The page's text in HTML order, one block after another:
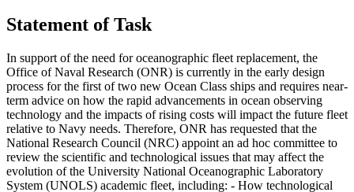
Statement of Task
In support of the need for oceanographic fleet replacement, the
Office of Naval Research (ONR) is currently in the early design
process for the first of two new Ocean Class ships and requires near-
term advice on how the rapid advancements in ocean observing
technology and the impacts of rising costs will impact the future fleet
relative to Navy needs. Therefore, ONR has requested that the
National Research Council (NRC) appoint an ad hoc committee to
review the scientific and technological issues that may affect the
evolution of the University National Oceanographic Laboratory
System (UNOLS) academic fleet, including: - How technological